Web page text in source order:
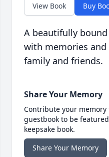
View Book Buy
A beautifully
with memories
family and friends.
Share Your Memory
Contribute your
guestbook to be
keepsake book.
Share Your Memory